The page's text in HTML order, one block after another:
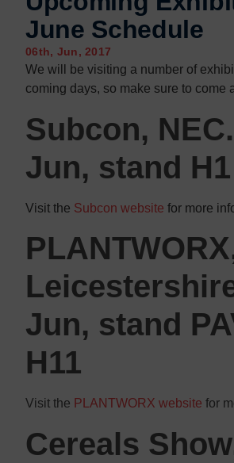
June Schedule
06th, Jun, 2017
We will be visiting a number of
coming days, so make sure to come
Subcon,
Jun, stand H1
Visit the Subcon website for more
Jun, stand
H11
Visit the PLANTWORX website for
Cereals